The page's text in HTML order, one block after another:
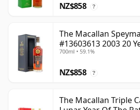
NZ$858 ?
The Macallan
#13603613 2003 20
700ml • 59.1%
NZ$858 ?
The Macallan Triple